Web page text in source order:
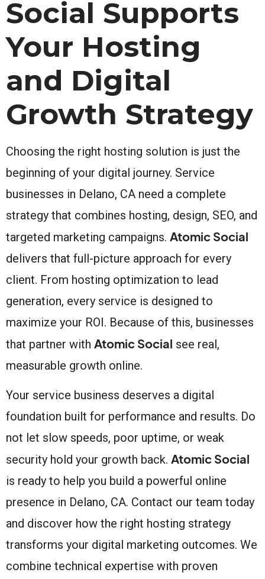
Social Supports
Your Hosting
and Digital
Growth Strategy
Choosing the right hosting solution is just the
beginning of your digital journey. Service
businesses in Delano, CA need a complete
strategy that combines hosting, design, SEO, and
targeted marketing campaigns. Atomic Social
delivers that full-picture approach for every
client. From hosting optimization to lead
generation, every service is designed to
maximize your ROI. Because of this, businesses
that partner with Atomic Social see real,
measurable growth online.
Your service business deserves a digital
foundation built for performance and results. Do
not let slow speeds, poor uptime, or weak
security hold your growth back. Atomic Social
is ready to help you build a powerful online
presence in Delano, CA. Contact our team today
and discover how the right hosting strategy
transforms your digital marketing outcomes. We
combine technical expertise with proven